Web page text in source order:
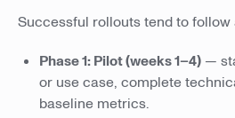
Successful rollouts tend to follow
Phase 1: Pilot (weeks 1–4) —
or use case, complete
baseline metrics.